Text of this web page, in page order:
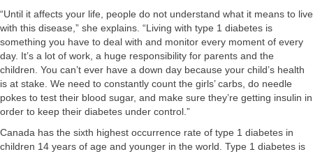
“Until it affects your life, people do not understand what it means to live
with this disease,” she explains. “Living with type 1 diabetes is
something you have to deal with and monitor every moment of every
day. It’s a lot of work, a huge responsibility for parents and the
children. You can’t ever have a down day because your child’s health
is at stake. We need to constantly count the girls’ carbs, do needle
pokes to test their blood sugar, and make sure they’re getting insulin in
order to keep their diabetes under control.”
Canada has the sixth highest occurrence rate of type 1 diabetes in
children 14 years of age and younger in the world. Type 1 diabetes is